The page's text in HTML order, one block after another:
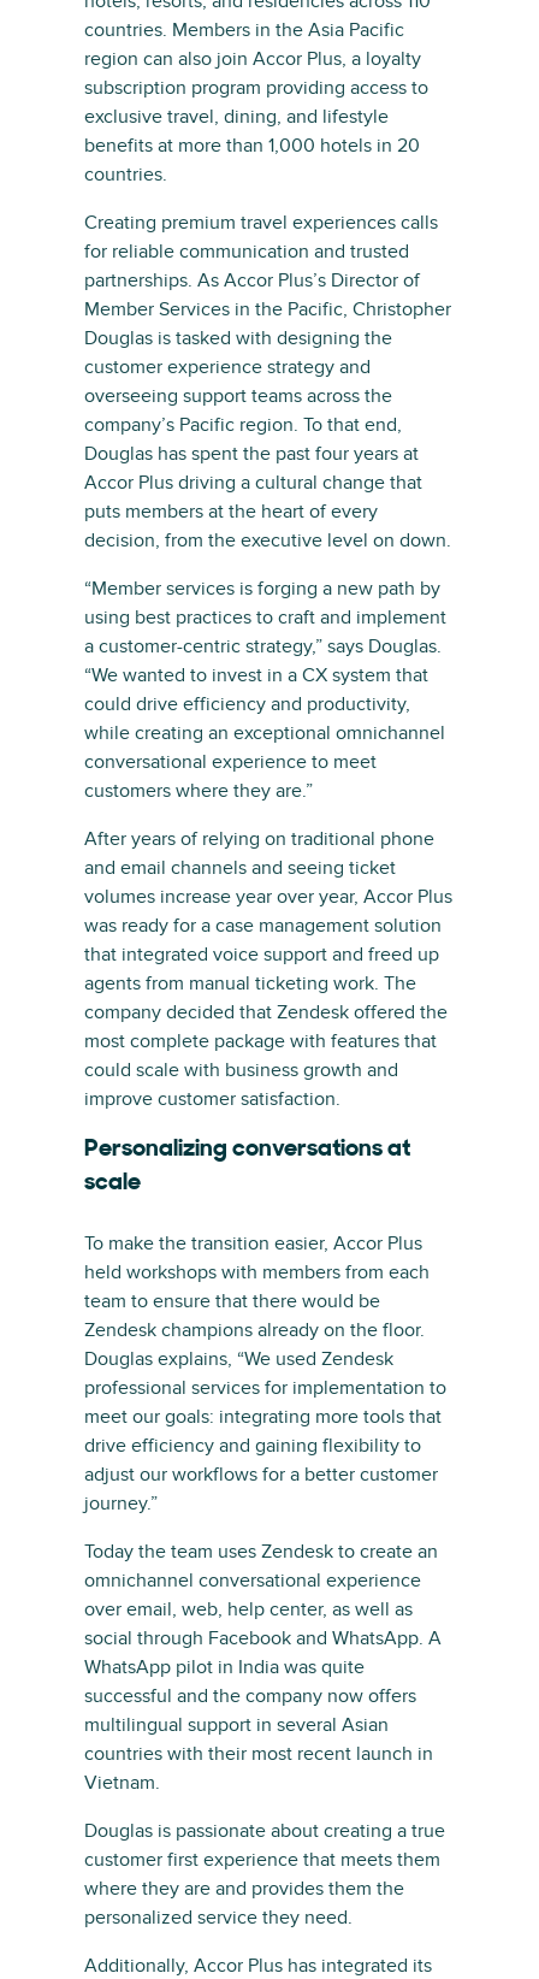
countries. Members in the Asia Pacific
region can also join Accor Plus, a loyalty
subscription program providing access to
exclusive travel, dining, and lifestyle
benefits at more than 1,000 hotels in 20
countries.
Creating premium travel experiences calls
for reliable communication and trusted
partnerships. As Accor Plus’s Director of
Member Services in the Pacific, Christopher
Douglas is tasked with designing the
customer experience strategy and
overseeing support teams across the
company’s Pacific region. To that end,
Douglas has spent the past four years at
Accor Plus driving a cultural change that
puts members at the heart of every
decision, from the executive level on down.
“Member services is forging a new path by
using best practices to craft and implement
a customer-centric strategy,” says Douglas.
“We wanted to invest in a CX system that
could drive efficiency and productivity,
while creating an exceptional omnichannel
conversational experience to meet
customers where they are.”
After years of relying on traditional phone
and email channels and seeing ticket
volumes increase year over year, Accor Plus
was ready for a case management solution
that integrated voice support and freed up
agents from manual ticketing work. The
company decided that Zendesk offered the
most complete package with features that
could scale with business growth and
improve customer satisfaction.
Personalizing conversations at
scale
To make the transition easier, Accor Plus
held workshops with members from each
team to ensure that there would be
Zendesk champions already on the floor.
Douglas explains, “We used Zendesk
professional services for implementation to
meet our goals: integrating more tools that
drive efficiency and gaining flexibility to
adjust our workflows for a better customer
journey.”
Today the team uses Zendesk to create an
omnichannel conversational experience
over email, web, help center, as well as
social through Facebook and WhatsApp. A
WhatsApp pilot in India was quite
successful and the company now offers
multilingual support in several Asian
countries with their most recent launch in
Vietnam.
Douglas is passionate about creating a true
customer first experience that meets them
where they are and provides them the
personalized service they need.
Additionally, Accor Plus has integrated its